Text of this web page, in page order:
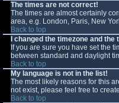
The times are not correct!
The times are almost certainly
area, e.g. London, Paris, New
Back to top
I changed the timezone and
If you are sure you have set the
between standard and daylight
Back to top
My language is not in the list!
The most likely reasons for this
not exist, please feel free to
Back to top